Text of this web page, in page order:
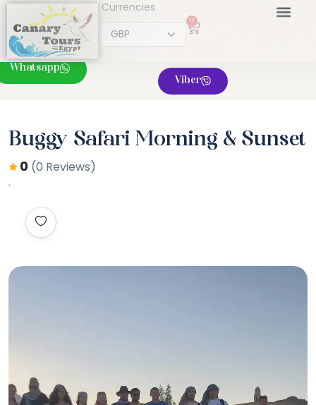
Currencies
0
Whatsapp
Viber
Buggy Safari Morning & Sunset
0 (0 Reviews)